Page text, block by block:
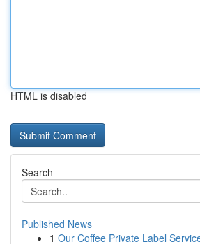
HTML is disabled
Search
Published News
1 Our Coffee Private Label